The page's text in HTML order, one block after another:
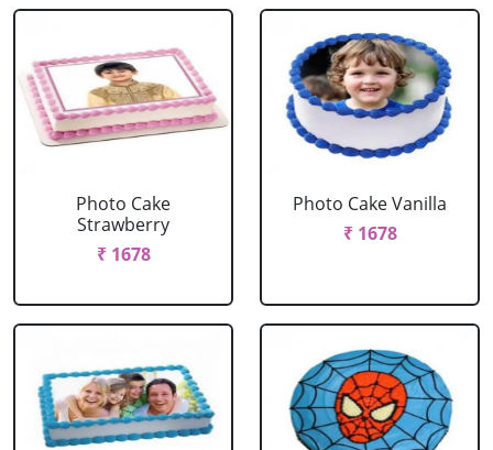
Photo Cake
Strawberry
₹ 1678
Photo Cake Vanilla
₹ 1678